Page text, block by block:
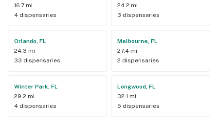
16.7 mi
4 dispensaries
24.2 mi
3 dispensaries
Orlando, FL
24.3 mi
33 dispensaries
Melbourne, FL
27.4 mi
2 dispensaries
Winter Park, FL
29.2 mi
4 dispensaries
Longwood, FL
32.1 mi
5 dispensaries